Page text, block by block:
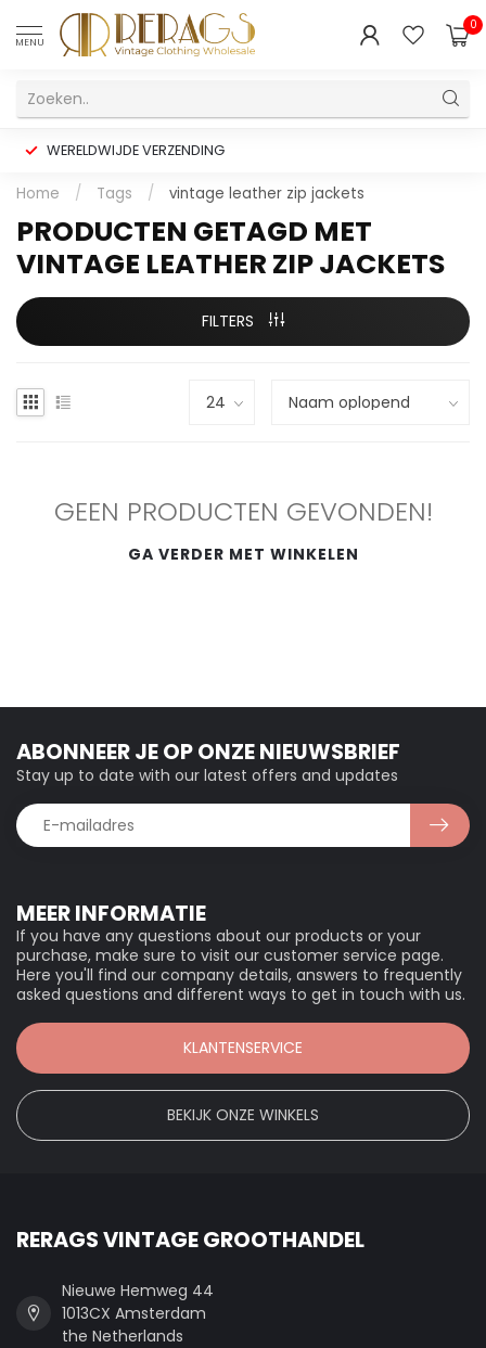
MENU
0
WERELDWIJDE VERZENDING
Home / Tags / vintage leather zip jackets
PRODUCTEN GETAGD MET
VINTAGE LEATHER ZIP JACKETS
FILTERS
GEEN PRODUCTEN GEVONDEN!
GA VERDER MET WINKELEN
MEER INFORMATIE
If you have any questions about our products or your
purchase, make sure to visit our customer service page.
Here you'll find our company details, answers to frequently
asked questions and different ways to get in touch with us.
KLANTENSERVICE
BEKIJK ONZE WINKELS
ABONNEER JE OP ONZE NIEUWSBRIEF
Stay up to date with our latest offers and updates
RERAGS VINTAGE GROOTHANDEL
Nieuwe Hemweg 44
1013CX Amsterdam
the Netherlands